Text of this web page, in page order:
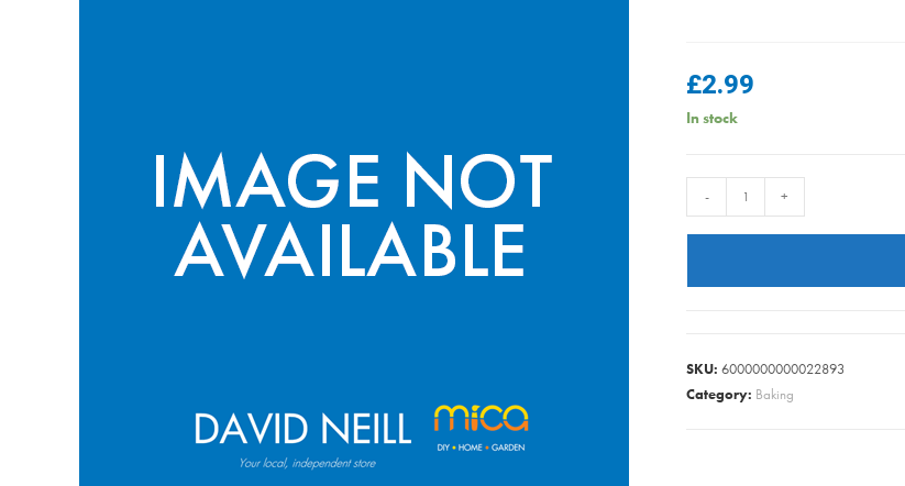
£2.99
In stock
CASE
- +
SKU: 6000000000022893
Category: Baking